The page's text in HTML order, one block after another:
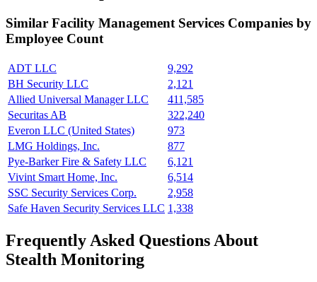
Similar Facility Management Services Companies by
Employee Count
ADT LLC
9,292
BH Security LLC
2,121
Allied Universal Manager LLC
411,585
Securitas AB
322,240
Everon LLC (United States)
973
LMG Holdings, Inc.
877
Pye-Barker Fire & Safety LLC
6,121
Vivint Smart Home, Inc.
6,514
SSC Security Services Corp.
2,958
Safe Haven Security Services LLC 1,338
Frequently Asked Questions About
Stealth Monitoring